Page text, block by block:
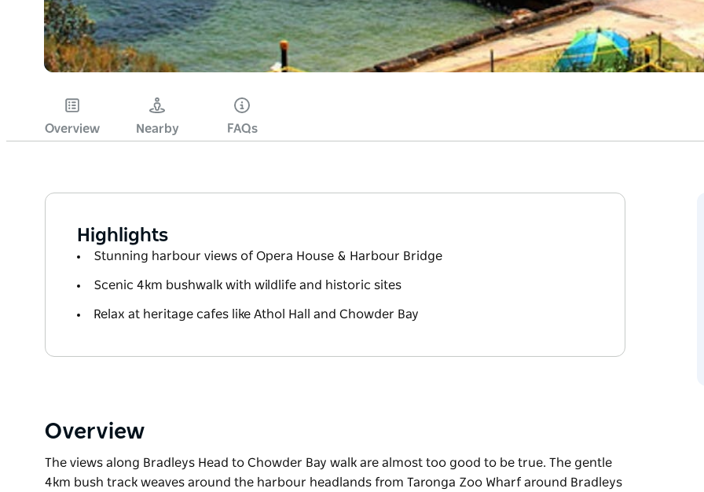
Overview Nearby FAQs
Highlights
Stunning harbour views of Opera House & Harbour Bridge
Scenic 4km bushwalk with wildlife and historic sites
Relax at heritage cafes like Athol Hall and Chowder Bay
Overview
The views along Bradleys Head to Chowder Bay walk are almost too good to be true. The gentle
4km bush track weaves around the harbour headlands from Taronga Zoo Wharf around Bradleys